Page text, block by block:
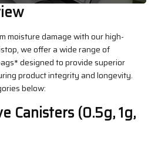
moisture damage with our high-
we offer a wide range of
designed to provide superior
product integrity and longevity.
below:
Canisters (0.5g, 1g,